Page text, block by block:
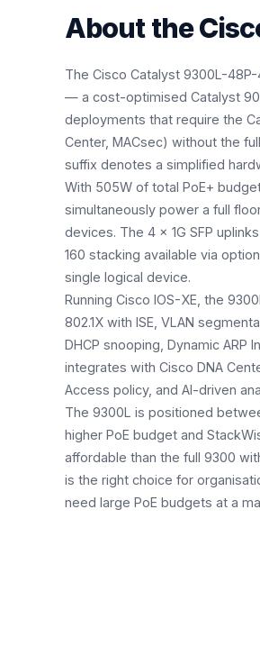
About the
The Cisco Catalyst 9300L-
— a cost-optimised Catalyst
deployments that require the
Center, MACsec) without the
suffix denotes a simplified
With 505W of total PoE+
simultaneously power a full
devices. The 4 × 1G SFP
160 stacking available via
single logical device.
Running Cisco IOS-XE, the
802.1X with ISE, VLAN
DHCP snooping, Dynamic ARP
integrates with Cisco DNA
Access policy, and AI-driven
The 9300L is positioned
higher PoE budget and
affordable than the full 9300
is the right choice for
need large PoE budgets at a